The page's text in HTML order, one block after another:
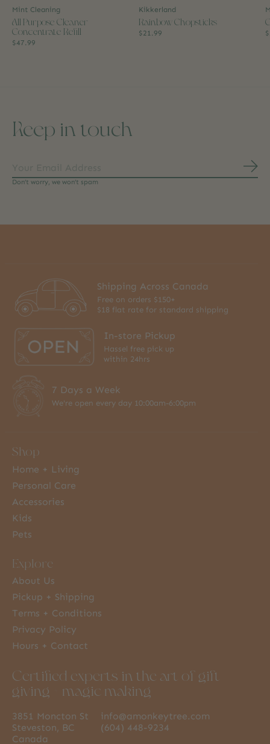
Mint Cleaning
All Purpose Cleaner
Concentrate Refill
$47.99
Kikkerland
Rainbow Chopsticks
$21.99
Keep in touch
Don’t worry, we won’t spam
Shipping Across Canada
Free on orders $150+
$18 flat rate for standard shipping
In-store Pickup
Hassel free pick up
within 24hrs
7 Days a Week
We're open every day 10:00am-6:00pm
Shop
Home + Living
Personal Care
Accessories
Kids
Pets
Explore
About Us
Pickup + Shipping
Terms + Conditions
Privacy Policy
Hours + Contact
Certified experts in the art of gift
giving + magic making
3851 Moncton St
Steveston, BC
Canada
info@amonkeytree.com
(604) 448-9234